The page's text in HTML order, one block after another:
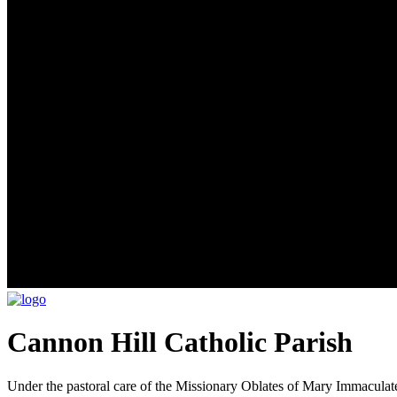
Cannon Hill Catholic Parish
Under the pastoral care of the Missionary Oblates of Mary